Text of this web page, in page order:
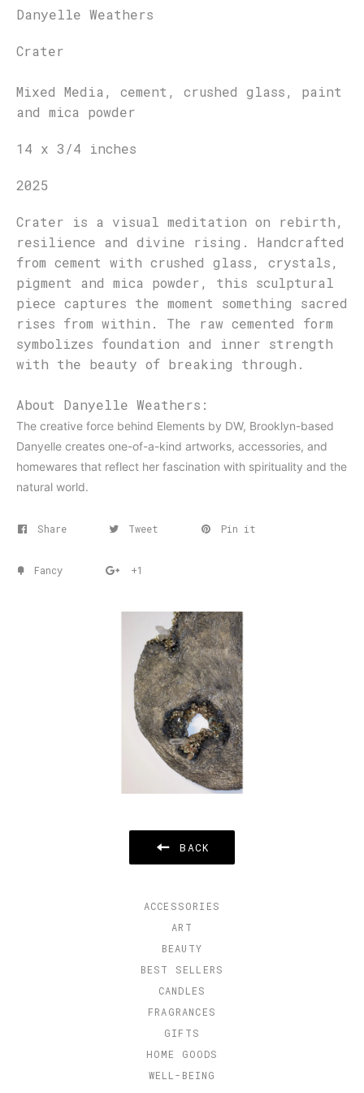
Danyelle Weathers
Crater
Mixed Media, cement, crushed glass, paint
and mica powder
14 x 3/4 inches
2025
Crater is a visual meditation on rebirth,
resilience and divine rising. Handcrafted
from cement with crushed glass, crystals,
pigment and mica powder, this sculptural
piece captures the moment something sacred
rises from within. The raw cemented form
symbolizes foundation and inner strength
with the beauty of breaking through.
About Danyelle Weathers:
The creative force behind Elements by DW, Brooklyn-based
Danyelle creates one-of-a-kind artworks, accessories, and
homewares that reflect her fascination with spirituality and the
natural world.
Share Tweet Pin it
Fancy +1
BACK
ACCESSORIES
ART
BEAUTY
BEST SELLERS
CANDLES
FRAGRANCES
GIFTS
HOME GOODS
WELL-BEING